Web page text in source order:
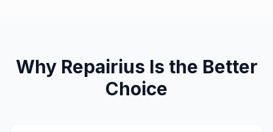
Why Repairius Is the Better
Choice